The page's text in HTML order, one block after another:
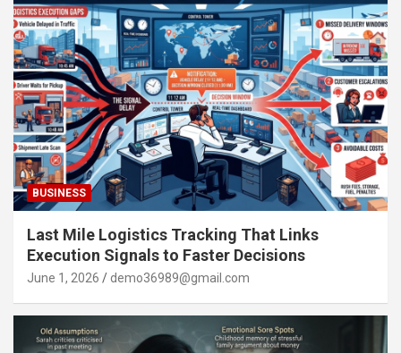
BUSINESS
Last Mile Logistics Tracking That Links
Execution Signals to Faster Decisions
June 1, 2026 demo36989@gmail.com